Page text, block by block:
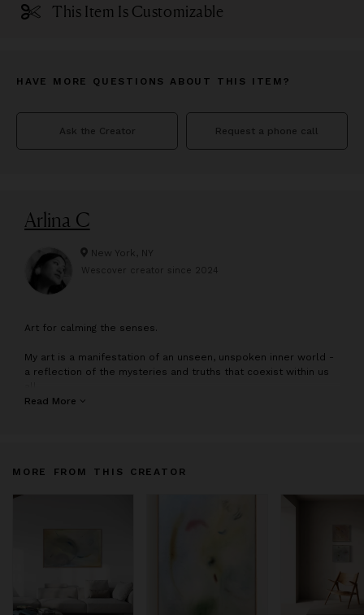
This Item Is Customizable
HAVE MORE QUESTIONS ABOUT THIS ITEM?
Ask the Creator Request a phone call
Arlina C
New York, NY
Wescover creator since 2024
Art for calming the senses.
My art is a manifestation of an unseen, unspoken inner world -
a reflection of the mysteries and truths that coexist within us
My art asks you to venture into the unknown and to discover
Read More
MORE FROM THIS CREATOR